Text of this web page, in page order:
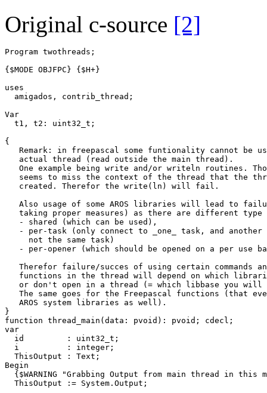
Original c-source [2]
Program twothreads ;
{$MODE OBJFPC}
{$H+}
uses
amigados , contrib_thread ;
Var
t1 , t2 : uint32_t ;
{
Remark: in freepascal some funtionality cannot be
   actual thread (read outside the main thread).
One example being write and/or writeln routines.
seems to miss the context of the thread that the
   created. Therefor the write(ln) will fail.
Also usage of some AROS libraries will lead to
taking proper measures) as there are different type
   - shared (which can be used),
- per-task (only connect to _one_ task, and another
     not the same task)
- per-opener (which should be opened on a per use
Therefor failure/succes of using certain commands
functions in the thread will depend on which
or don't open in a thread (= which libbase you will
The same goes for the Freepascal functions (that
   AROS system libraries as well).
}
function thread_main ( data : pvoid ) : pvoid ; cdecl ;
var
id
: uint32_t ;
i
: integer ;
ThisOutput
: Text ;
Begin
{$WARNING "Grabbing Output from main thread in
ThisOutput
:= System . Output ;